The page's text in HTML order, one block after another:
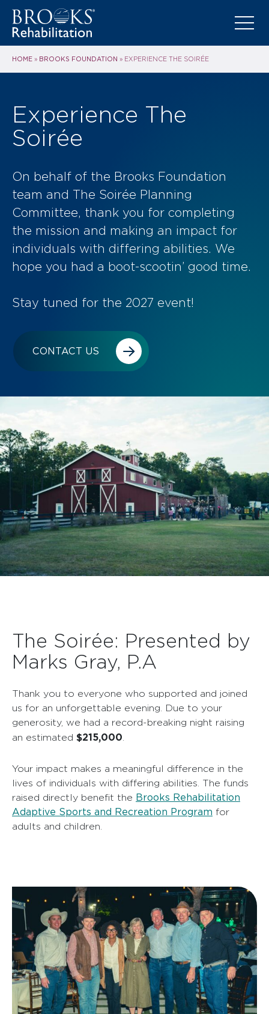
HOME » BROOKS FOUNDATION » EXPERIENCE THE SOIRÉE
Experience The
Soirée
On behalf of the Brooks Foundation
team and The Soirée Planning
Committee, thank you for completing
the mission and making an impact for
individuals with differing abilities. We
hope you had a boot-scootin’ good time.
Stay tuned for the 2027 event!
CONTACT US
The Soirée: Presented by
Marks Gray, P.A
Thank you to everyone who supported and joined
us for an unforgettable evening. Due to your
generosity, we had a record-breaking night raising
an estimated $215,000
Your impact makes a meaningful difference in the
lives of individuals with differing abilities. The funds
raised directly benefit the Brooks Rehabilitation
Adaptive Sports and Recreation Program for
adults and children.